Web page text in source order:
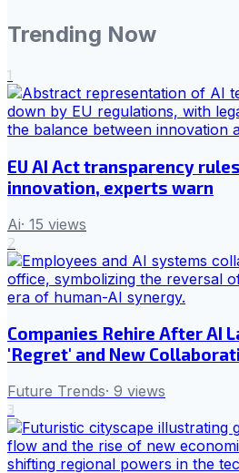
Trending Now
1
EU AI Act transparency
innovation, experts warn
Ai· 15 views
2
Companies Rehire After AI
'Regret' and New
Future Trends· 9 views
3